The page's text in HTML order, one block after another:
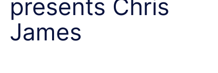
presents Chris
James